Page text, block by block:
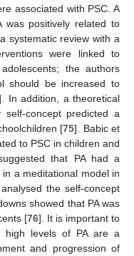
associated with PSC. A
was positively related to
systematic review with a
were linked to
the authors
should be increased to
In addition, a theoretical
concept predicted a
[75]. Babic et
to PSC in children and
that PA had a
a meditational model in
the self-concept
showed that PA was
[76]. It is important to
high levels of PA are a
and progression of